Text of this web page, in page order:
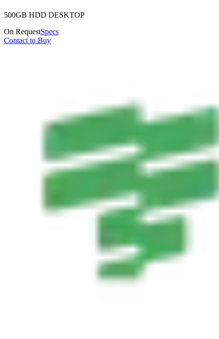
500GB HDD DESKTOP
On RequestSpecs
Contact to Buy